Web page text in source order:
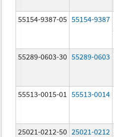
55154-9387-05 55154-9387
55289-0603-30 55289-0603
55513-0015-01 55513-0014
25021-0212-50 25021-0212